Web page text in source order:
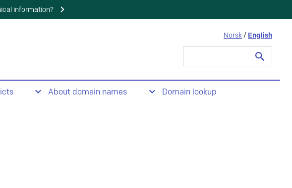
information?
Norsk / English
About domain names Domain lookup